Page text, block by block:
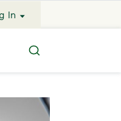
In
Search